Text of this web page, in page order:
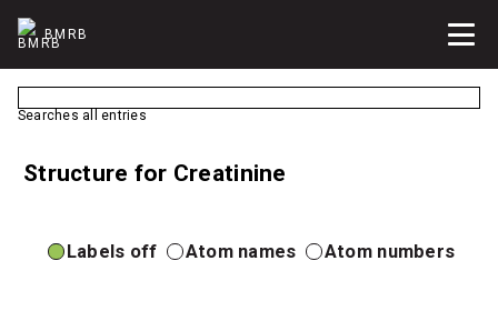
BMRB
Searches all entries
Structure for Creatinine
Labels off Atom names Atom numbers